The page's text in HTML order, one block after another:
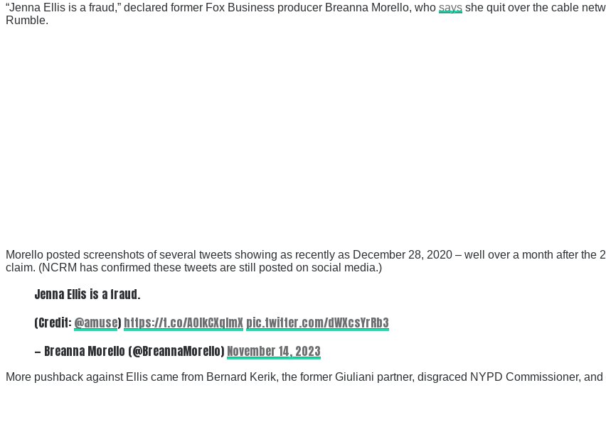
“Jenna Ellis is a fraud,” declared former Fox Business producer Breanna Morello, who says she quit over the cable
Rumble.
Morello posted screenshots of several tweets showing as recently as December 28, 2020 – well over a month after
claim. (NCRM has confirmed these tweets are still posted on social media.)
Jenna Ellis is a fraud.
(Credit: @amuse) https://t.co/A0IkCXqImX pic.twitter.com/dWXcsYrRb3
— Breanna Morello (@BreannaMorello) November 14, 2023
More pushback against Ellis came from Bernard Kerik, the former Giuliani partner, disgraced NYPD Commissioner,